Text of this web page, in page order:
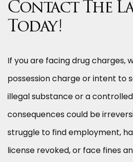
Contact The
Today!
If you are facing drug charges,
possession charge or intent to
illegal substance or a
consequences could be
struggle to find employment,
license revoked, or face fines